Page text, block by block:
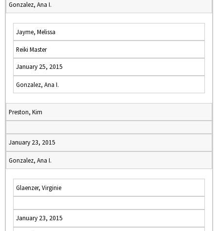
Gonzalez, Ana I.
Jayme, Melissa
Reiki Master
January 25, 2015
Gonzalez, Ana I.
Preston, Kim
January 23, 2015
Gonzalez, Ana I.
Glaenzer, Virginie
January 23, 2015